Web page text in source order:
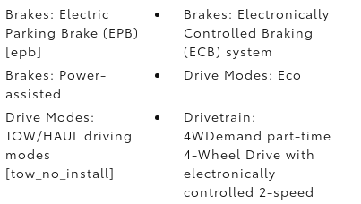
Brakes: Electric
Parking Brake (EPB)
[epb]
Brakes: Electronically
Controlled Braking
(ECB) system
Brakes: Power-
assisted
Drive Modes: Eco
Drive Modes:
TOW/HAUL driving
modes
[tow_no_install]
Drivetrain:
4WDemand part-time
4-Wheel Drive with
electronically
controlled 2-speed